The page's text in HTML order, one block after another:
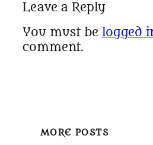
Leave a Reply
You must be logged
comment.
MORE POSTS